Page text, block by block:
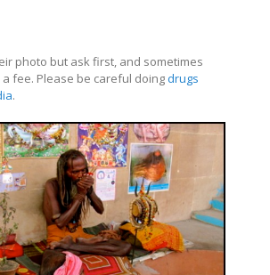
photo but ask first, and sometimes
fee. Please be careful doingdrugs
.